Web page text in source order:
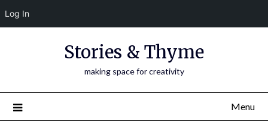
Log In
Stories & Thyme
making space for creativity
Menu